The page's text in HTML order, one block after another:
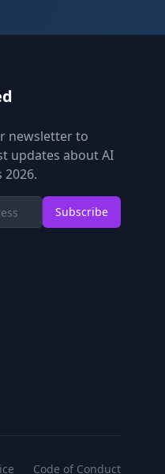
newsletter to
updates about AI
2026.
Subscribe
Code of Conduct